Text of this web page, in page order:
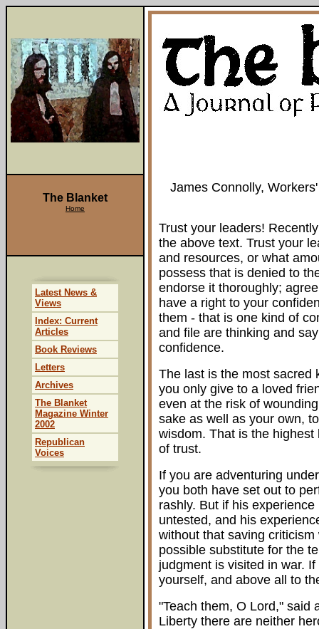
James Connolly,
Trust your leaders!
the above text. Trust your
and resources, or what
possess that is denied to
endorse it thoroughly;
have a right to your
them - that is one kind of
and file are thinking and
confidence.
The last is the most sacred
you only give to a loved
even at the risk of
sake as well as your own,
wisdom. That is the
of trust.
If you are adventuring
you both have set out to
rashly. But if his
untested, and his
without that saving
possible substitute for the
judgment is visited in war.
yourself, and above all to
"Teach them, O Lord," said
Liberty there are neither
The Blanket
Home
Latest News &
Views
Index: Current
Articles
Book Reviews
Letters
Archives
The Blanket
Magazine Winter
2002
Republican
Voices